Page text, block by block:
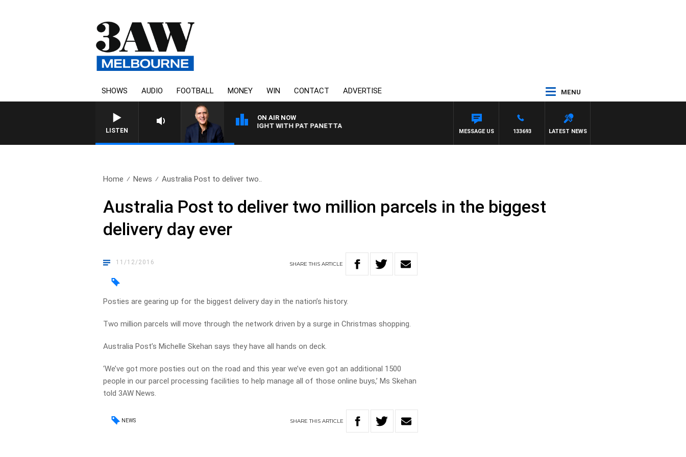
SHOWS AUDIO FOOTBALL MONEY WIN CONTACT ADVERTISE MENU
LISTEN
ON AIR NOW
AUSTRALIA OVERNIGHT WITH PAT PANETTA
LATEST NEWS
133693
MESSAGE US
Home News Australia Post to deliver two..
Australia Post to deliver two million parcels in the biggest
delivery day ever
11/12/2016 SHARETHISARTICLE
Posties are gearing up for the biggest delivery day in the nation’s history.
Two million parcels will move through the network driven by a surge in Christmas shopping.
Australia Post’s Michelle Skehan says they have all hands on deck.
‘We’ve got more posties out on the road and this year we’ve even got an additional 1500
people in our parcel processing facilities to help manage all of those online buys,’ Ms Skehan
told 3AW News.
NEWS SHARETHIS ARTICLE